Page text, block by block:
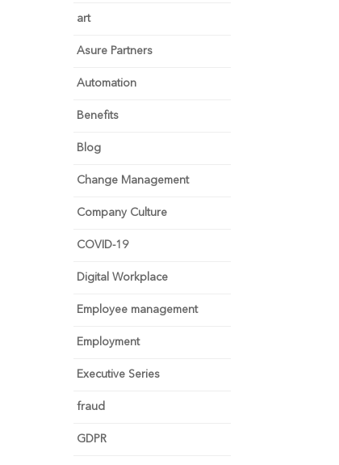
art
Asure Partners
Automation
Benefits
Blog
Change Management
Company Culture
COVID-19
Digital Workplace
Employee management
Employment
Executive Series
fraud
GDPR